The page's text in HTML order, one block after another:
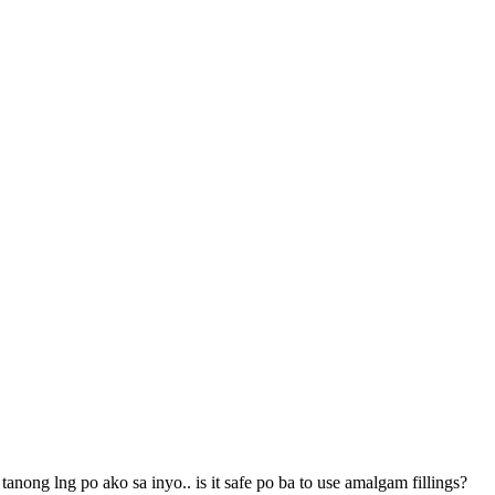
lng po ako sa inyo.. is it safe po ba to use amalgam fillings?